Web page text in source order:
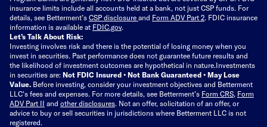
insurance limits include all accounts held at a bank, not just CSP funds. For
details, see Betterment’s CSP disclosure and Form ADV Part 2. FDIC insurance
information is available at FDIC.gov.
Let’s Talk About Risk:
Investing involves risk and there is the potential of losing money when you
invest in securities. Past performance does not guarantee future results and
the likelihood of investment outcomes are hypothetical in nature.Investments
in securities are: Not FDIC Insured • Not Bank Guaranteed • May Lose
Value. Before investing, consider your investment objectives and Betterment
LLC's fees and expenses. For more details, see Betterment’s Form CRS, Form
ADV Part II and other disclosures. Not an offer, solicitation of an offer, or
advice to buy or sell securities in jurisdictions where Betterment LLC is not
registered.